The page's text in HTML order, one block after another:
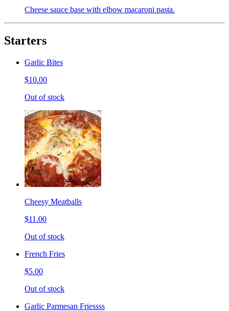
Cheese sauce base with elbow macaroni pasta.
Starters
Garlic Bites
$10.00
Out of stock
Cheesy Meatballs
$11.00
Out of stock
French Fries
$5.00
Out of stock
Garlic Parmesan Friessss